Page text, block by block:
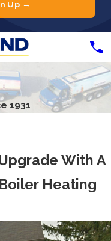
Up →
1931
With A
Heating